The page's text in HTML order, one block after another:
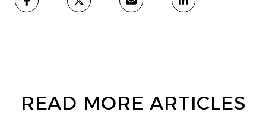
READ MORE ARTICLES